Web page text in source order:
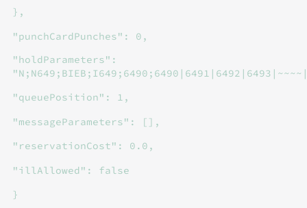
},
"punchCardPunches": 0,
"holdParameters":
"queuePosition": 1,
"messageParameters": [],
"reservationCost": 0.0,
"illAllowed": false
}